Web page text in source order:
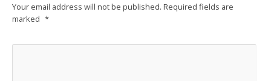
Your email address will not be published. Required fields are
marked *